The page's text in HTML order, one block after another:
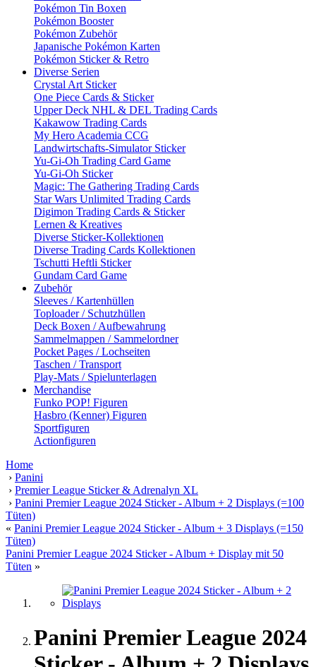
Pokémon Tin Boxen
Pokémon Booster
Pokémon Zubehör
Japanische Pokémon Karten
Pokémon Sticker & Retro
Diverse Serien
Crystal Art Sticker
One Piece Cards & Sticker
Upper Deck NHL & DEL Trading Cards
Kakawow Trading Cards
My Hero Academia CCG
Landwirtschafts-Simulator Sticker
Yu-Gi-Oh Trading Card Game
Yu-Gi-Oh Sticker
Magic: The Gathering Trading Cards
Star Wars Unlimited Trading Cards
Digimon Trading Cards & Sticker
Lernen & Kreatives
Diverse Sticker-Kollektionen
Diverse Trading Cards Kollektionen
Tschutti Heftli Sticker
Gundam Card Game
Zubehör
Sleeves / Kartenhüllen
Toploader / Schutzhüllen
Deck Boxen / Aufbewahrung
Sammelmappen / Sammelordner
Pocket Pages / Lochseiten
Taschen / Transport
Play-Mats / Spielunterlagen
Merchandise
Funko POP! Figuren
Hasbro (Kenner) Figuren
Sportfiguren
Actionfiguren
Home
› Panini
› Premier League Sticker & Adrenalyn XL
› Panini Premier League 2024 Sticker - Album + 2 Displays (=100
Tüten)
« Panini Premier League 2024 Sticker - Album + 3 Displays (=150
Tüten)
Panini Premier League 2024 Sticker - Album + Display mit 50
Tüten »
Panini Premier League 2024